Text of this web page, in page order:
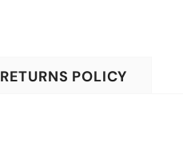
RETURNS POLICY